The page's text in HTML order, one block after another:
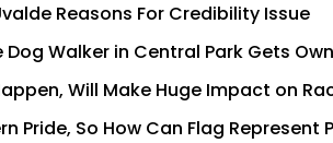
Reasons For Credibility Issue
Walker in Central Park Gets
Will Make Huge Impact on
Pride, So How Can Flag Represent